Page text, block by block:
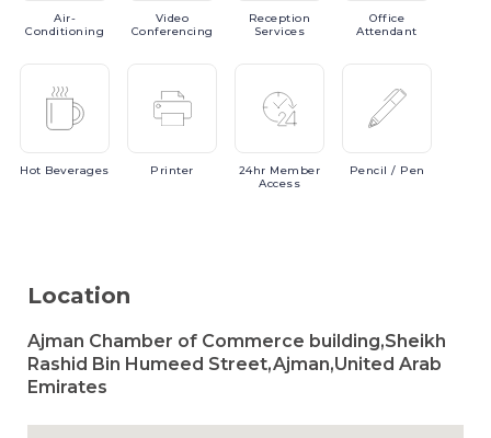
Air-
Conditioning
Video
Conferencing
Reception
Services
Office
Attendant
Hot Beverages Printer 24hr Member
Access
Pencil / Pen
Location
Ajman Chamber of Commerce building,Sheikh
Rashid Bin Humeed Street,Ajman,United Arab
Emirates